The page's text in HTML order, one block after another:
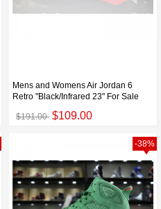
Mens and Womens Air Jordan 6
Retro "Black/Infrared 23" For Sale
$191.00 $109.00
-38%